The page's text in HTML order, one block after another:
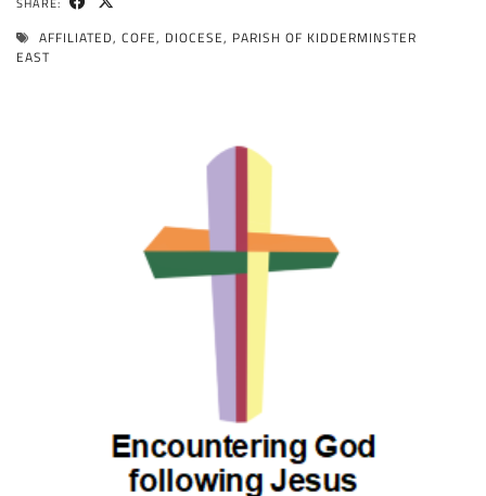
AFFILIATED, COFE, DIOCESE, PARISH OF KIDDERMINSTER
EAST